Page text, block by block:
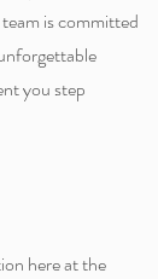
is committed
you step
here at the